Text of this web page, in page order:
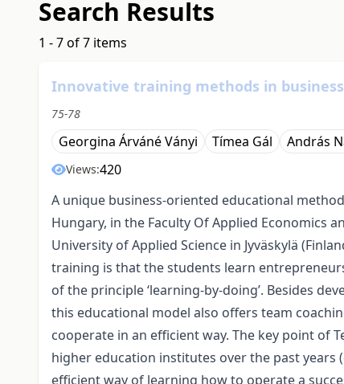
Search Results
1 - 7 of 7 items
Innovative training methods in
75-78
Georgina Árváné Ványi Tímea Gál András
Views:420
A unique business-oriented educational
Hungary, in the Faculty Of Applied Economics
University of Applied Science in Jyväskylä
training is that the students learn
of the principle ‘learning-by-doing’. Besides
this educational model also offers team
cooperate in an efficient way. The key point of
higher education institutes over the past years
efficient way of learning how to operate a